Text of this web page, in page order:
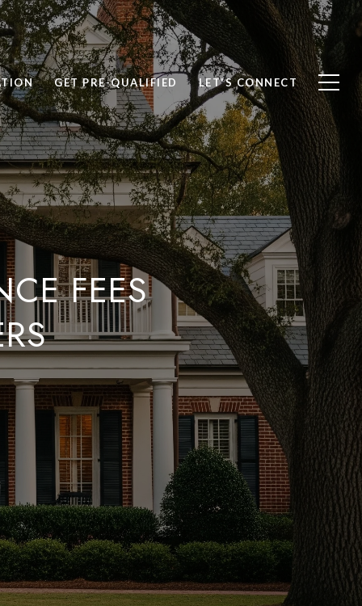
GET PRE-QUALIFIED LET'S CONNECT
FEES